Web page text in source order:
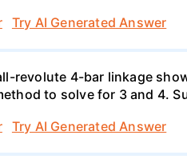
Try AI Generated Answer
revolute 4-bar linkage
to solve for 3 and 4.
Try AI Generated Answer